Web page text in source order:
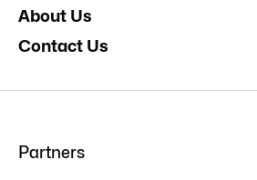
About Us
Contact Us
Partners